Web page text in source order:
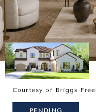
Courtesy of Briggs
PENDING